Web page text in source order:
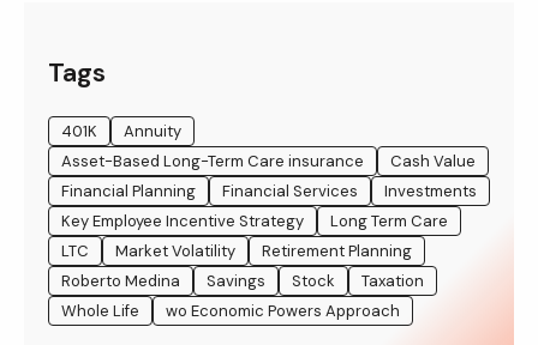
Tags
401K
Annuity
Asset-Based Long-Term Care insurance
Cash Value
Financial Planning
Financial Services
Investments
Key Employee Incentive Strategy
Long Term Care
LTC
Market Volatility
Retirement Planning
Roberto Medina
Savings Stock
Taxation
Whole Life
wo Economic Powers Approach